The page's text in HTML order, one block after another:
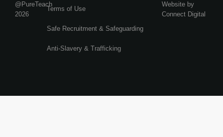
@PureTeach
2026
Terms of Use
Safe Recruitment & Safeguarding
Anti-Slavery & Trafficking
Website by
Connect Digital